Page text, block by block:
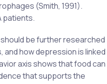
(Smith, 1991).
patients.
be further researched
how depression is linked
axis shows that food can
that supports the